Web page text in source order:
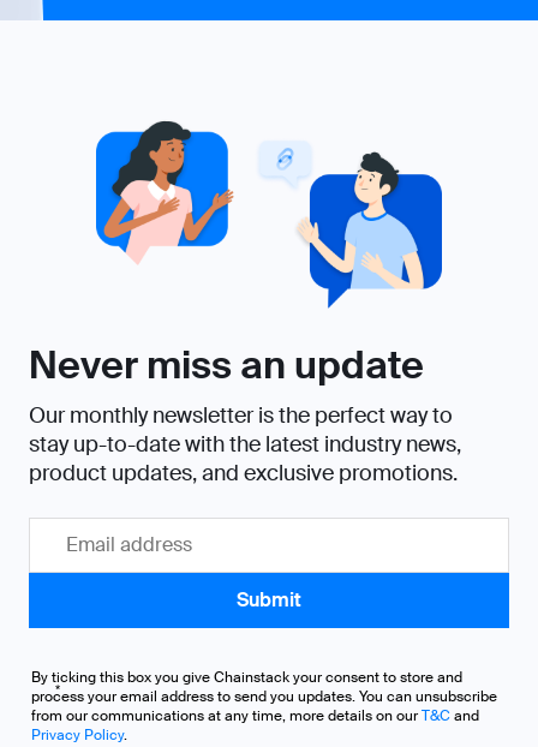
Never miss an update
Our monthly newsletter is the perfect way to
stay up-to-date with the latest industry news,
product updates, and exclusive promotions.
By ticking this box you give Chainstack your consent to store and
process your email address to send you updates. You can unsubscribe
from our communications at any time, more details on ourT&Cand
Privacy Policy.
*